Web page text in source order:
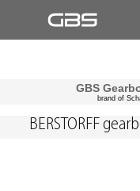
GBS
brand of
BERSTORFF